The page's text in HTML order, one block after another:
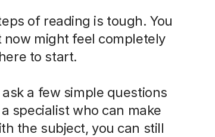
of reading is tough. You
might feel completely
to start.
a few simple questions
specialist who can make
the subject, you can still